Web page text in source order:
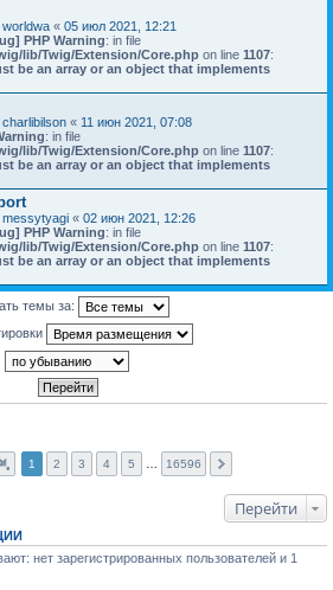
worldwa « 05 июл 2021, 12:21
PHP Warning: in file
lib/Twig/Extension/Core.php on line 1107:
be an array or an object that implements
charlibilson « 11 июн 2021, 07:08
: in file
lib/Twig/Extension/Core.php on line 1107:
be an array or an object that implements
messytyagi « 02 июн 2021, 12:26
PHP Warning: in file
lib/Twig/Extension/Core.php on line 1107:
be an array or an object that implements
темы за:
1 2 3 4 5 16596
Перейти
нет зарегистрированных пользователей и 1